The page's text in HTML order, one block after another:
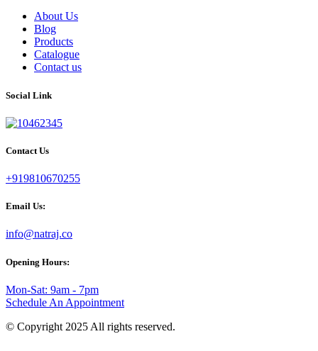
About Us
Blog
Products
Catalogue
Contact us
Social Link
Contact Us
+919810670255
Email Us:
info@natraj.co
Opening Hours:
Mon-Sat: 9am - 7pm
Schedule An Appointment
© Copyright 2025 All rights reserved.